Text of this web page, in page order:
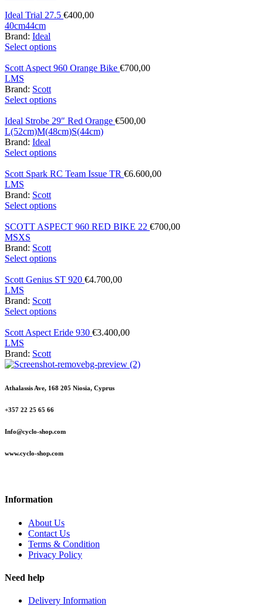
Ideal Trial 27.5 €400,00
40cm44cm
Brand: Ideal
Select options
Scott Aspect 960 Orange Bike €700,00
LMS
Brand: Scott
Select options
Ideal Strobe 29″ Red Orange €500,00
L(52cm)M(48cm)S(44cm)
Brand: Ideal
Select options
Scott Spark RC Team Issue TR €6.600,00
LMS
Brand: Scott
Select options
SCOTT ASPECT 960 RED BIKE 22 €700,00
MSXS
Brand: Scott
Select options
Scott Genius ST 920 €4.700,00
LMS
Brand: Scott
Select options
Scott Aspect Eride 930 €3.400,00
LMS
Brand: Scott
Athalassis Ave, 168 205 Niosia, Cyprus
+357 22 25 65 66
Info@cyclo-shop.com
www.cyclo-shop.com
Information
About Us
Contact Us
Terms & Condition
Privacy Policy
Need help
Delivery Information